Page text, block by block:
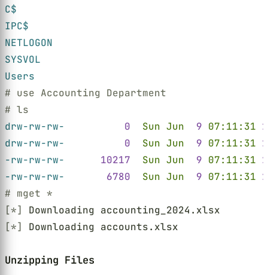
C$
IPC$
NETLOGON
SYSVOL
Users
# use Accounting Department
# ls
drw-rw-rw- 0 Sun Jun 9 07:11:31
drw-rw-rw- 0 Sun Jun 9 07:11:31
-rw-rw-rw- 10217 Sun Jun 9 07:11:31
-rw-rw-rw- 6780 Sun Jun 9 07:11:31
# mget *
[*]
Downloading accounting_2024.xlsx
[*]
Downloading accounts.xlsx
Unzipping Files